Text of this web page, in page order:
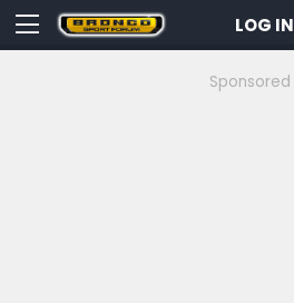
LOG IN
Sponsored